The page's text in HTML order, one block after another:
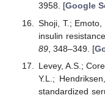
3958. [Google
Shoji, T.;
insulin
89, 348–349. [
Levey, A.S.;
Y.L.;
standardized